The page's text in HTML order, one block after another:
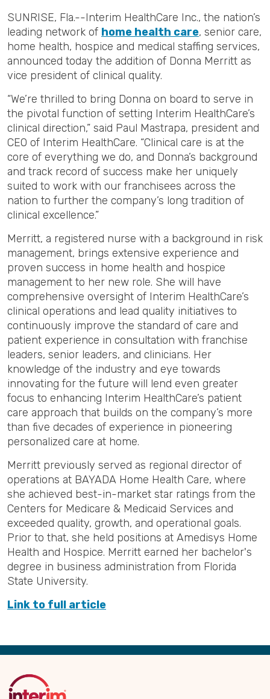
SUNRISE, Fla.--Interim HealthCare Inc., the nation’s
leading network of home health care, senior care,
home health, hospice and medical staffing services,
announced today the addition of Donna Merritt as
vice president of clinical quality.
“We’re thrilled to bring Donna on board to serve in
the pivotal function of setting Interim HealthCare’s
clinical direction,” said Paul Mastrapa, president and
CEO of Interim HealthCare. “Clinical care is at the
core of everything we do, and Donna’s background
and track record of success make her uniquely
suited to work with our franchisees across the
nation to further the company’s long tradition of
clinical excellence.”
Merritt, a registered nurse with a background in risk
management, brings extensive experience and
proven success in home health and hospice
management to her new role. She will have
comprehensive oversight of Interim HealthCare’s
clinical operations and lead quality initiatives to
continuously improve the standard of care and
patient experience in consultation with franchise
leaders, senior leaders, and clinicians. Her
knowledge of the industry and eye towards
innovating for the future will lend even greater
focus to enhancing Interim HealthCare’s patient
care approach that builds on the company’s more
than five decades of experience in pioneering
personalized care at home.
Merritt previously served as regional director of
operations at BAYADA Home Health Care, where
she achieved best-in-market star ratings from the
Centers for Medicare & Medicaid Services and
exceeded quality, growth, and operational goals.
Prior to that, she held positions at Amedisys Home
Health and Hospice. Merritt earned her bachelor's
degree in business administration from Florida
State University.
Link to full article
Back
Top